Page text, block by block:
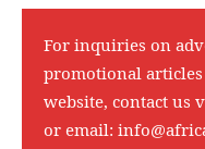
For inquiries on
promotional articles
website, contact us
or email: